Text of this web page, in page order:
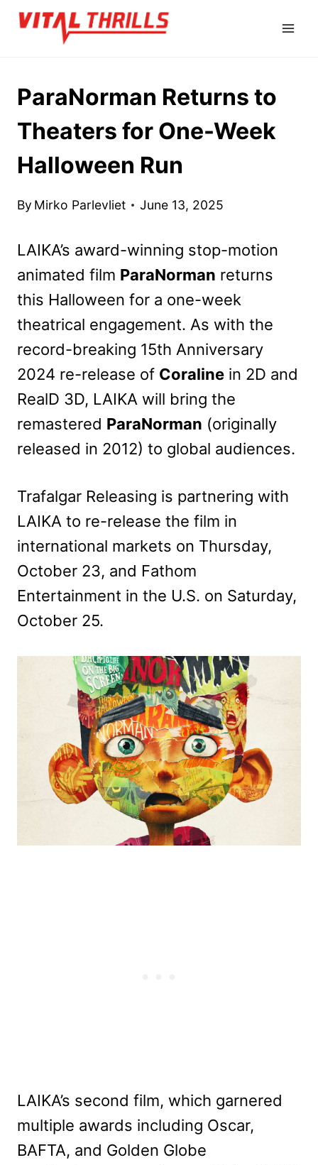
Skip
ParaNorman Returns to
Theaters for One-Week
Halloween Run
By Mirko Parlevliet June 13, 2025
LAIKA’s award-winning stop-motion
animated film ParaNorman returns
this Halloween for a one-week
theatrical engagement. As with the
record-breaking 15th Anniversary
2024 re-release of Coraline in 2D and
RealD 3D, LAIKA will bring the
remastered ParaNorman (originally
released in 2012) to global audiences.
Trafalgar Releasing is partnering with
LAIKA to re-release the film in
international markets on Thursday,
October 23, and Fathom
Entertainment in the U.S. on Saturday,
October 25.
LAIKA’s second film, which garnered
multiple awards including Oscar,
BAFTA, and Golden Globe